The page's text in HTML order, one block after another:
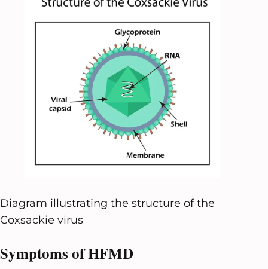
Diagram illustrating the structure of the
Coxsackie virus
Symptoms of HFMD